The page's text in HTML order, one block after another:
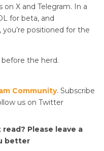
X and Telegram. In a
for beta, and
positioned for the
the herd.
Community. Subscribe
us on Twitter
Please leave a
better